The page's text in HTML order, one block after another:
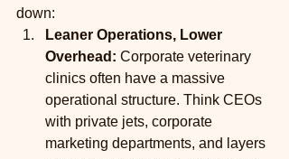
down:
Leaner Operations, Lower
Overhead: Corporate veterinary
clinics often have a massive
operational structure. Think CEOs
with private jets, corporate
marketing departments, and layers